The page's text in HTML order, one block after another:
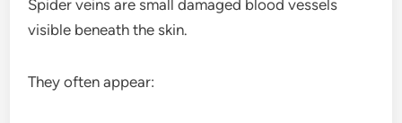
Spider veins are small damaged blood vessels
visible beneath the skin.
They often appear: